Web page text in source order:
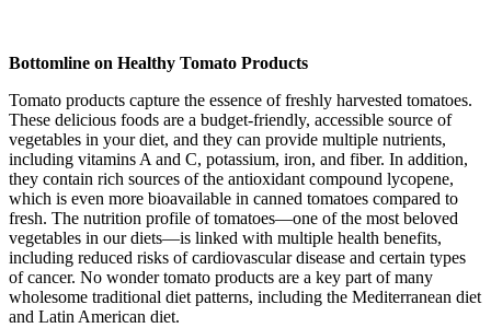
Bottomline on Healthy Tomato Products
Tomato products capture the essence of freshly harvested tomatoes.
These delicious foods are a budget-friendly, accessible source of
vegetables in your diet, and they can provide multiple nutrients,
including vitamins A and C, potassium, iron, and fiber. In addition,
they contain rich sources of the antioxidant compound lycopene,
which is even more bioavailable in canned tomatoes compared to
fresh. The nutrition profile of tomatoes—one of the most beloved
vegetables in our diets—is linked with multiple health benefits,
including reduced risks of cardiovascular disease and certain types
of cancer. No wonder tomato products are a key part of many
wholesome traditional diet patterns, including the Mediterranean diet
and Latin American diet.